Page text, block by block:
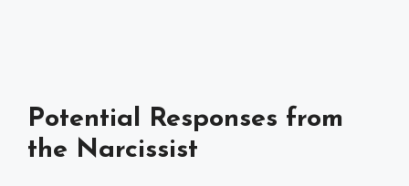
Potential Responses from
the Narcissist